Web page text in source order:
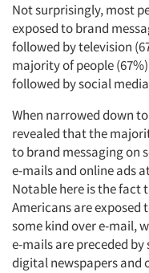
Not surprisingly, most
exposed to brand
followed by television
majority of people
followed by social
When narrowed down
revealed that the
to brand messaging on
e-mails and online ads
Notable here is the
Americans are
some kind over e-mail,
e-mails are preceded
digital newspapers and